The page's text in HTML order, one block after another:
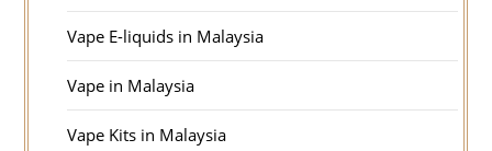
Vape E-liquids in Malaysia
Vape in Malaysia
Vape Kits in Malaysia